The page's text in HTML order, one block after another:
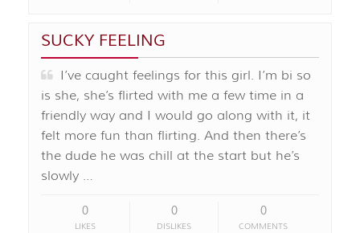
SUCKY FEELING
I’ve caught feelings for this girl. I’m bi so
is she, she’s flirted with me a few time in a
friendly way and I would go along with it, it
felt more fun than flirting. And then there’s
the dude he was chill at the start but he’s
slowly …
0
LIKES
0
DISLIKES
0
COMMENTS